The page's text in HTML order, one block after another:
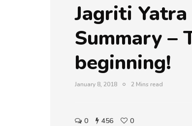
Jagriti
Summary –
beginning!
January 8, 2018 2 Mins read
0 456 0